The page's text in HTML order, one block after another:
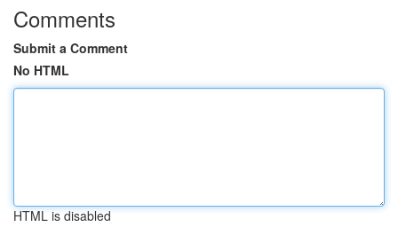
Comments
Submit a Comment
No HTML
HTML is disabled